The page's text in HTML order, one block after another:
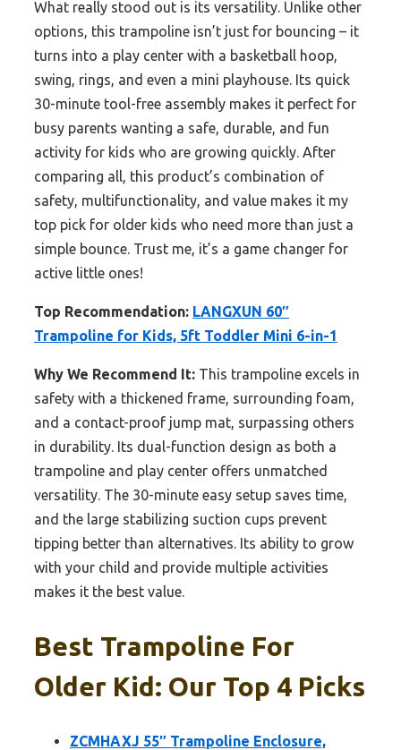
What really stood out is its versatility. Unlike other
options, this trampoline isn’t just for bouncing – it
turns into a play center with a basketball hoop,
swing, rings, and even a mini playhouse. Its quick
30-minute tool-free assembly makes it perfect for
busy parents wanting a safe, durable, and fun
activity for kids who are growing quickly. After
comparing all, this product’s combination of
safety, multifunctionality, and value makes it my
top pick for older kids who need more than just a
simple bounce. Trust me, it’s a game changer for
active little ones!
Top Recommendation: LANGXUN 60″
Trampoline for Kids, 5ft Toddler Mini 6-in-1
Why We Recommend It: This trampoline excels in
safety with a thickened frame, surrounding foam,
and a contact-proof jump mat, surpassing others
in durability. Its dual-function design as both a
trampoline and play center offers unmatched
versatility. The 30-minute easy setup saves time,
and the large stabilizing suction cups prevent
tipping better than alternatives. Its ability to grow
with your child and provide multiple activities
makes it the best value.
Best Trampoline For
Older Kid: Our Top 4 Picks
ZCMHAXJ 55″ Trampoline Enclosure,